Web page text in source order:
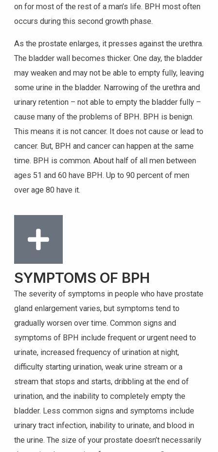
on for most of the rest of a man’s life. BPH most often
occurs during this second growth phase.
As the prostate enlarges, it presses against the urethra.
The bladder wall becomes thicker. One day, the bladder
may weaken and may not be able to empty fully, leaving
some urine in the bladder. Narrowing of the urethra and
urinary retention – not able to empty the bladder fully –
cause many of the problems of BPH. BPH is benign.
This means it is not cancer. It does not cause or lead to
cancer. But, BPH and cancer can happen at the same
time. BPH is common. About half of all men between
ages 51 and 60 have BPH. Up to 90 percent of men
over age 80 have it.
SYMPTOMS OF BPH
The severity of symptoms in people who have prostate
gland enlargement varies, but symptoms tend to
gradually worsen over time. Common signs and
symptoms of BPH include frequent or urgent need to
urinate, increased frequency of urination at night,
difficulty starting urination, weak urine stream or a
stream that stops and starts, dribbling at the end of
urination, and the inability to completely empty the
bladder. Less common signs and symptoms include
urinary tract infection, inability to urinate, and blood in
the urine. The size of your prostate doesn’t necessarily